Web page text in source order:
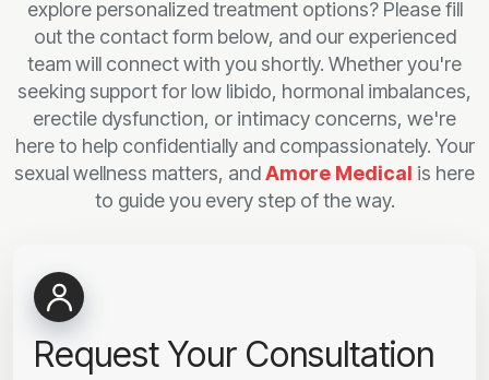
explore personalized treatment options? Please fill
out the contact form below, and our experienced
team will connect with you shortly. Whether you're
seeking support for low libido, hormonal imbalances,
erectile dysfunction, or intimacy concerns, we're
here to help confidentially and compassionately. Your
sexual wellness matters, andAmore Medical is here
to guide you every step of the way.
Request Your Consultation